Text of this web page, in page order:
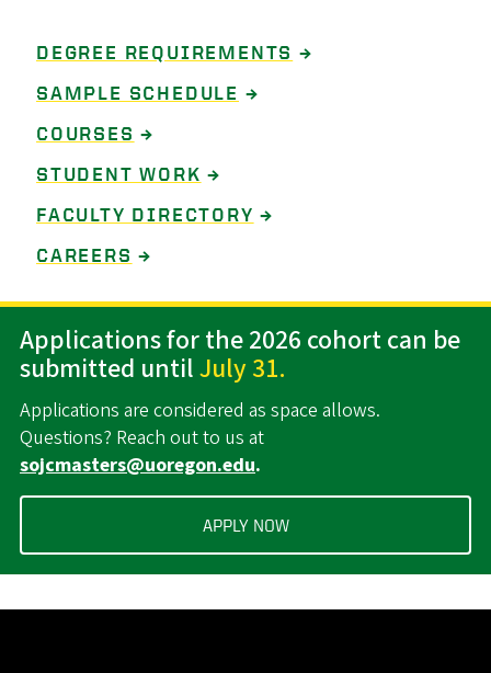
DEGREE REQUIREMENTS →
SAMPLE SCHEDULE →
COURSES →
STUDENT WORK →
FACULTY DIRECTORY →
CAREERS →
Applications for the 2026 cohort can be
submitted untilJuly 31.
Applications are considered as space allows.
Questions? Reach out to us at
sojcmasters@uoregon.edu.
APPLY NOW